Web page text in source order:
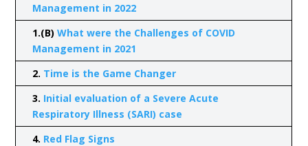
Management in 2022
1.(B) What were the Challenges of COVID
Management in 2021
2. Time is the Game Changer
3. Initial evaluation of a Severe Acute
Respiratory Illness (SARI) case
4. Red Flag Signs